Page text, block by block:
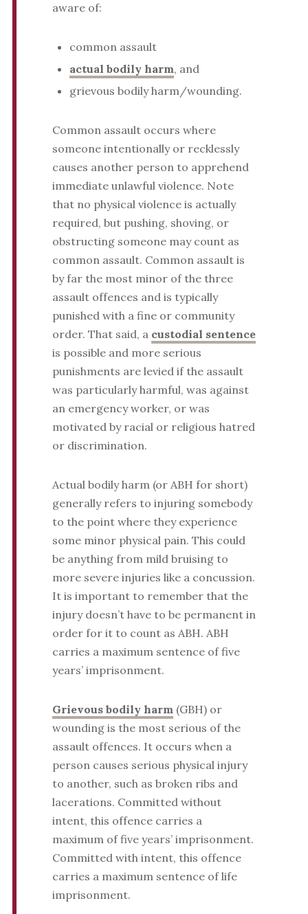
aware of:
common assault
actual bodily harm, and
grievous bodily harm/wounding.
Common assault occurs where
someone intentionally or recklessly
causes another person to apprehend
immediate unlawful violence. Note
that no physical violence is actually
required, but pushing, shoving, or
obstructing someone may count as
common assault. Common assault is
by far the most minor of the three
assault offences and is typically
punished with a fine or community
order. That said, a custodial sentence
is possible and more serious
punishments are levied if the assault
was particularly harmful, was against
an emergency worker, or was
motivated by racial or religious hatred
or discrimination.
Actual bodily harm (or ABH for short)
generally refers to injuring somebody
to the point where they experience
some minor physical pain. This could
be anything from mild bruising to
more severe injuries like a concussion.
It is important to remember that the
injury doesn’t have to be permanent in
order for it to count as ABH. ABH
carries a maximum sentence of five
years’ imprisonment.
Grievous bodily harm(GBH) or
wounding is the most serious of the
assault offences. It occurs when a
person causes serious physical injury
to another, such as broken ribs and
lacerations. Committed without
intent, this offence carries a
maximum of five years’ imprisonment.
Committed with intent, this offence
carries a maximum sentence of life
imprisonment.